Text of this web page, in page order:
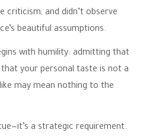
criticism, and didn’t observe
beautiful assumptions.
with humility: admitting that
your personal taste is not a
may mean nothing to the
a strategic requirement.